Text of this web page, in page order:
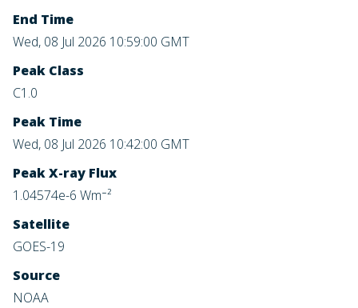
End Time
Wed, 08 Jul 2026 10:59:00 GMT
Peak Class
C1.0
Peak Time
Wed, 08 Jul 2026 10:42:00 GMT
Peak X-ray Flux
1.04574e-6 Wm⁻²
Satellite
GOES-19
Source
NOAA